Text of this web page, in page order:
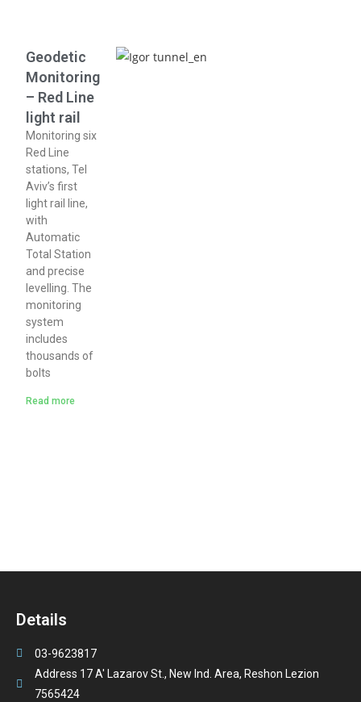
Geodetic
Monitoring
– Red Line
light rail
Monitoring six
Red Line
stations, Tel
Aviv’s first
light rail line,
with
Automatic
Total Station
and precise
levelling. The
monitoring
system
includes
thousands of
bolts
Read more
Details
03-9623817
Address 17 A' Lazarov St., New Ind. Area, Reshon Lezion
7565424